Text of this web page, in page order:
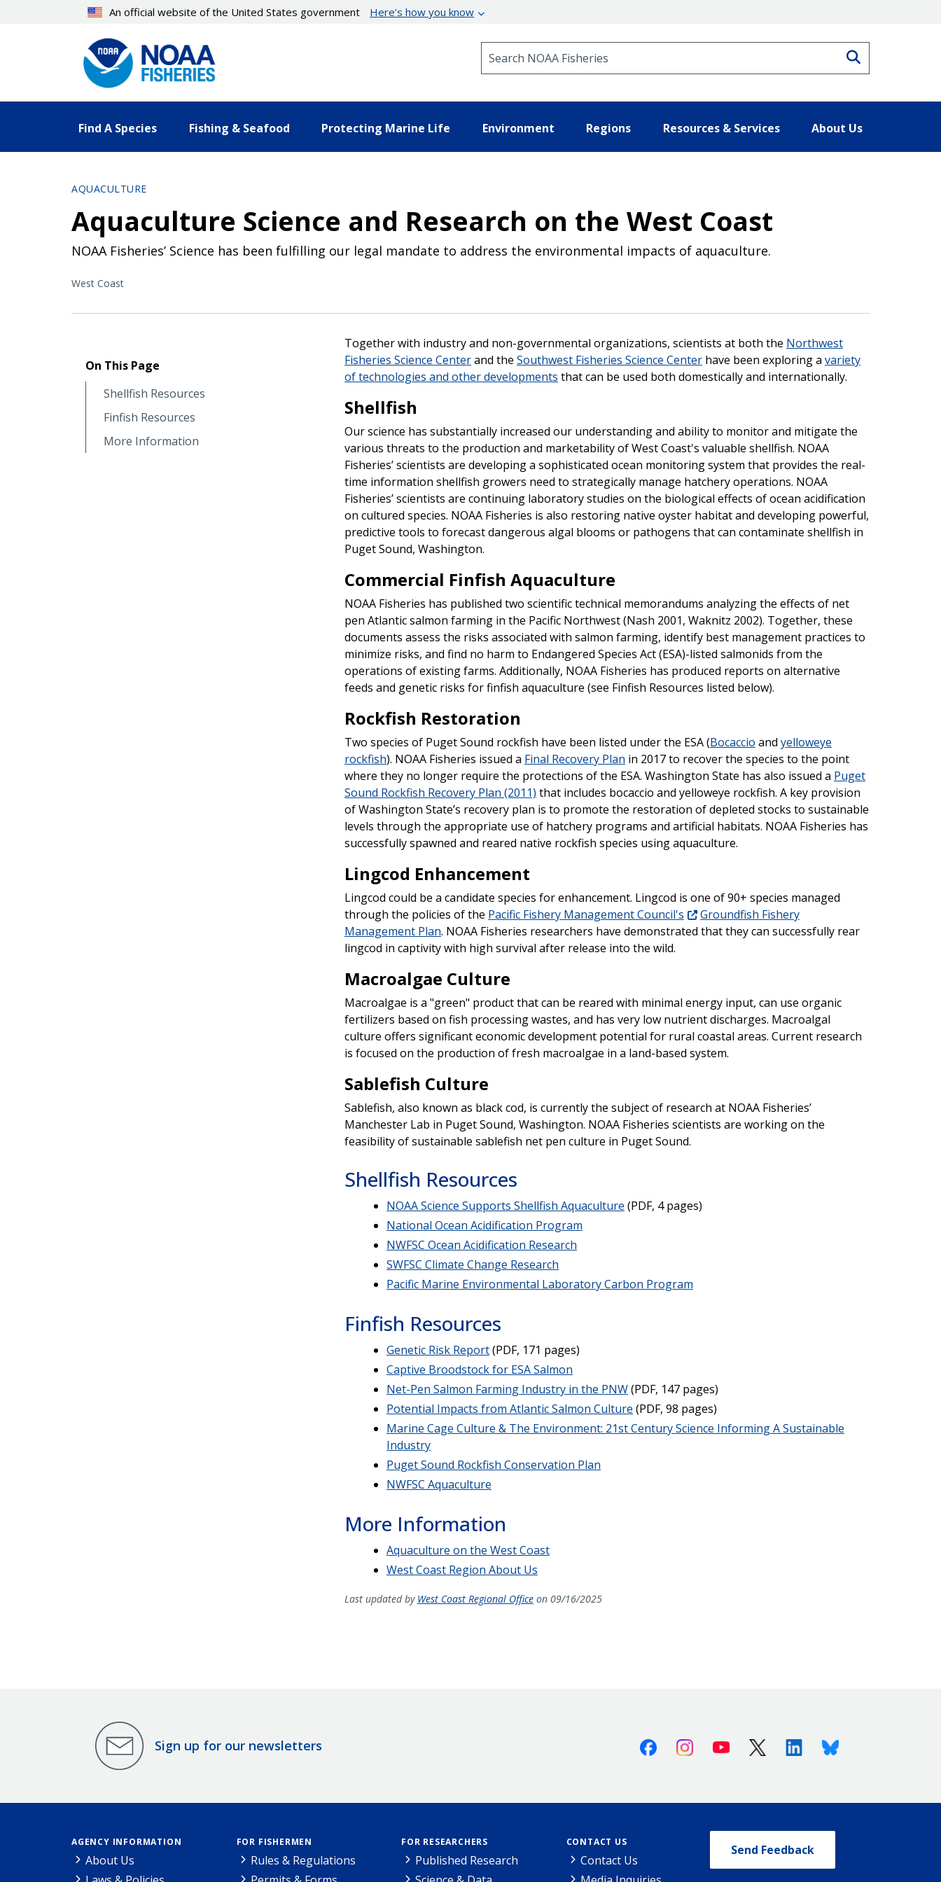
An official website of the United States government Here’s how you know
Find A Species Fishing & Seafood Protecting Marine Life Environment Regions Resources & Services About Us
AQUACULTURE
Aquaculture Science and Research on the West Coast
NOAA Fisheries’ Science has been fulfilling our legal mandate to address the environmental impacts of aquaculture.
West Coast
On This Page
Shellfish Resources
Finfish Resources
More Information
Together with industry and non-governmental organizations, scientists at both the Northwest
Fisheries Science Centerand the Southwest Fisheries Science Centerhave been exploring a variety
of technologies and other developments that can be used both domestically and internationally.
Shellfish
Our science has substantially increased our understanding and ability to monitor and mitigate the
various threats to the production and marketability of West Coast's valuable shellfish. NOAA
Fisheries’ scientists are developing a sophisticated ocean monitoring system that provides the real-
time information shellfish growers need to strategically manage hatchery operations. NOAA
Fisheries’ scientists are continuing laboratory studies on the biological effects of ocean acidification
on cultured species. NOAA Fisheries is also restoring native oyster habitat and developing powerful,
predictive tools to forecast dangerous algal blooms or pathogens that can contaminate shellfish in
Puget Sound, Washington.
Commercial Finfish Aquaculture
NOAA Fisheries has published two scientific technical memorandums analyzing the effects of net
pen Atlantic salmon farming in the Pacific Northwest (Nash 2001, Waknitz 2002). Together, these
documents assess the risks associated with salmon farming, identify best management practices to
minimize risks, and find no harm to Endangered Species Act (ESA)-listed salmonids from the
operations of existing farms. Additionally, NOAA Fisheries has produced reports on alternative
feeds and genetic risks for finfish aquaculture (see Finfish Resources listed below).
Rockfish Restoration
Two species of Puget Sound rockfish have been listed under the ESA (Bocaccio and yelloweye
rockfish). NOAA Fisheries issued a Final Recovery Plan in 2017 to recover the species to the point
where they no longer require the protections of the ESA. Washington State has also issued a Puget
Sound Rockfish Recovery Plan (2011) that includes bocaccio and yelloweye rockfish. A key provision
of Washington State’s recovery plan is to promote the restoration of depleted stocks to sustainable
levels through the appropriate use of hatchery programs and artificial habitats. NOAA Fisheries has
successfully spawned and reared native rockfish species using aquaculture.
Lingcod Enhancement
Lingcod could be a candidate species for enhancement. Lingcod is one of 90+ species managed
through the policies of the Pacific Fishery Management Council's
Groundfish Fishery
Management Plan. NOAA Fisheries researchers have demonstrated that they can successfully rear
lingcod in captivity with high survival after release into the wild.
Macroalgae Culture
Macroalgae is a "green" product that can be reared with minimal energy input, can use organic
fertilizers based on fish processing wastes, and has very low nutrient discharges. Macroalgal
culture offers significant economic development potential for rural coastal areas. Current research
is focused on the production of fresh macroalgae in a land-based system.
Sablefish Culture
Sablefish, also known as black cod, is currently the subject of research at NOAA Fisheries’
Manchester Lab in Puget Sound, Washington. NOAA Fisheries scientists are working on the
feasibility of sustainable sablefish net pen culture in Puget Sound.
Shellfish Resources
NOAA Science Supports Shellfish Aquaculture (PDF, 4 pages)
National Ocean Acidification Program
NWFSC Ocean Acidification Research
SWFSC Climate Change Research
Pacific Marine Environmental Laboratory Carbon Program
Finfish Resources
Genetic Risk Report(PDF, 171 pages)
Captive Broodstock for ESA Salmon
Net-Pen Salmon Farming Industry in the PNW(PDF, 147 pages)
Potential Impacts from Atlantic Salmon Culture (PDF, 98 pages)
Marine Cage Culture & The Environment: 21st Century Science Informing A Sustainable
Industry
Puget Sound Rockfish Conservation Plan
NWFSC Aquaculture
More Information
Aquaculture on the West Coast
West Coast Region About Us
Last updated by West Coast Regional Officeon 09/16/2025
Sign up for our newsletters FacebookInstagramYoutube X (Twitter)LinkedinBluesky
AGENCY INFORMATION
About Us
FOR FISHERMEN
Rules & Regulations
FOR RESEARCHERS
Published Research
CONTACT US
Contact Us
Send Feedback